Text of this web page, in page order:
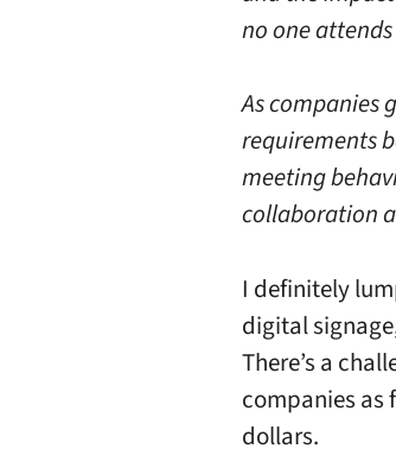
no one
As companies
requirements
meeting
collaboration
I definitely
digital
There’s a
companies as
dollars.